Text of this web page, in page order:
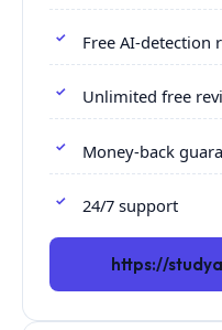
Free AI-detection
Unlimited free
Money-back
24/7 support
https://